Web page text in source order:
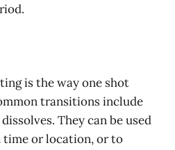
is the way one shot
transitions include
They can be used
time or location, or to